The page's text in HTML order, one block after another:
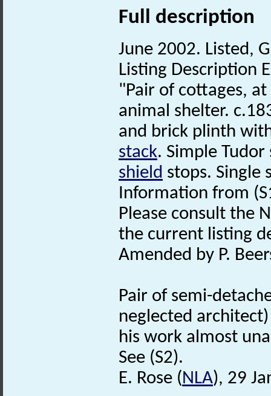
Full description
June 2002. Listed,
Listing Description
"Pair of cottages,
animal shelter.
and brick plinth
stack. Simple
shield stops. Single
Information from
Please consult the
the current listing
Amended by P.
Pair of semi-
neglected
his work almost
See (S2).
E. Rose (NLA), 29